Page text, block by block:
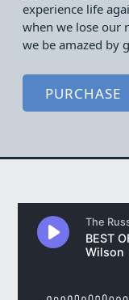
experience life
when we lose our
we be amazed by
PURCHASE